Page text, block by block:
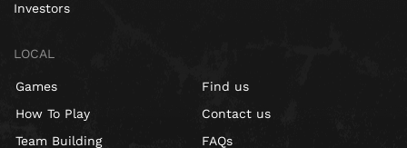
Investors
LOCAL
Games
How To Play
Team Building
Find us
Contact us
FAQs